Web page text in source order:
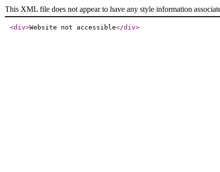
This XML file does not appear to have any style information
<div>Website not accessible</div>